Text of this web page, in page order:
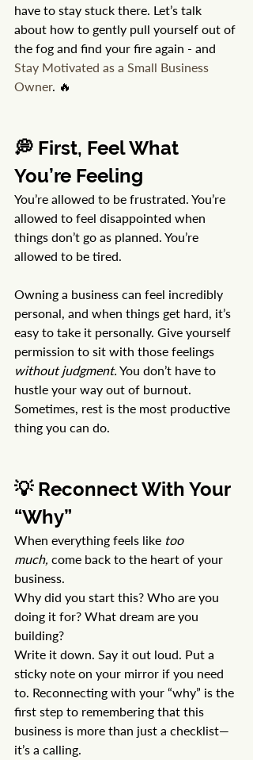
have to stay stuck there. Let’s talk
about how to gently pull yourself out of
the fog and find your fire again - and
Stay Motivated as a Small Business
Owner. 🔥
💭 First, Feel What
You’re Feeling
You’re allowed to be frustrated. You’re
allowed to feel disappointed when
things don’t go as planned. You’re
allowed to be tired.
Owning a business can feel incredibly
personal, and when things get hard, it’s
easy to take it personally. Give yourself
permission to sit with those feelings
without judgment. You don’t have to
hustle your way out of burnout.
Sometimes, rest is the most productive
thing you can do.
💡 Reconnect With Your
“Why”
When everything feels like too
much, come back to the heart of your
business.
Why did you start this? Who are you
doing it for? What dream are you
building?
Write it down. Say it out loud. Put a
sticky note on your mirror if you need
to. Reconnecting with your “why” is the
first step to remembering that this
business is more than just a checklist—
it’s a calling.